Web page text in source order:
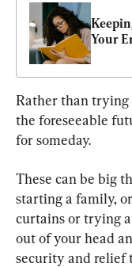
Your
Rather than
the foreseeable
for someday.
These can be big
starting a family,
curtains or trying
out of your head
security and relief